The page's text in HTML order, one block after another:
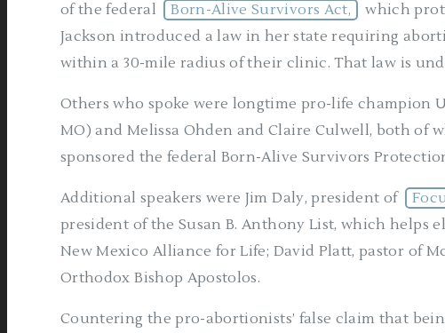
of the federal
Born-Alive Survivors Act,
which
Jackson introduced a law in her state requiring
within a 30-mile radius of their clinic. That law is
Others who spoke were longtime pro-life champion
MO) and Melissa Ohden and Claire Culwell, both of
sponsored the federal Born-Alive Survivors
Additional speakers were Jim Daly, president of
president of the Susan B. Anthony List, which helps
New Mexico Alliance for Life; David Platt, pastor of
Orthodox Bishop Apostolos.
Countering the pro-abortionists’ false claim that